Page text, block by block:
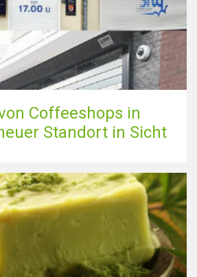
Coffeeshops in
Standort in Sicht